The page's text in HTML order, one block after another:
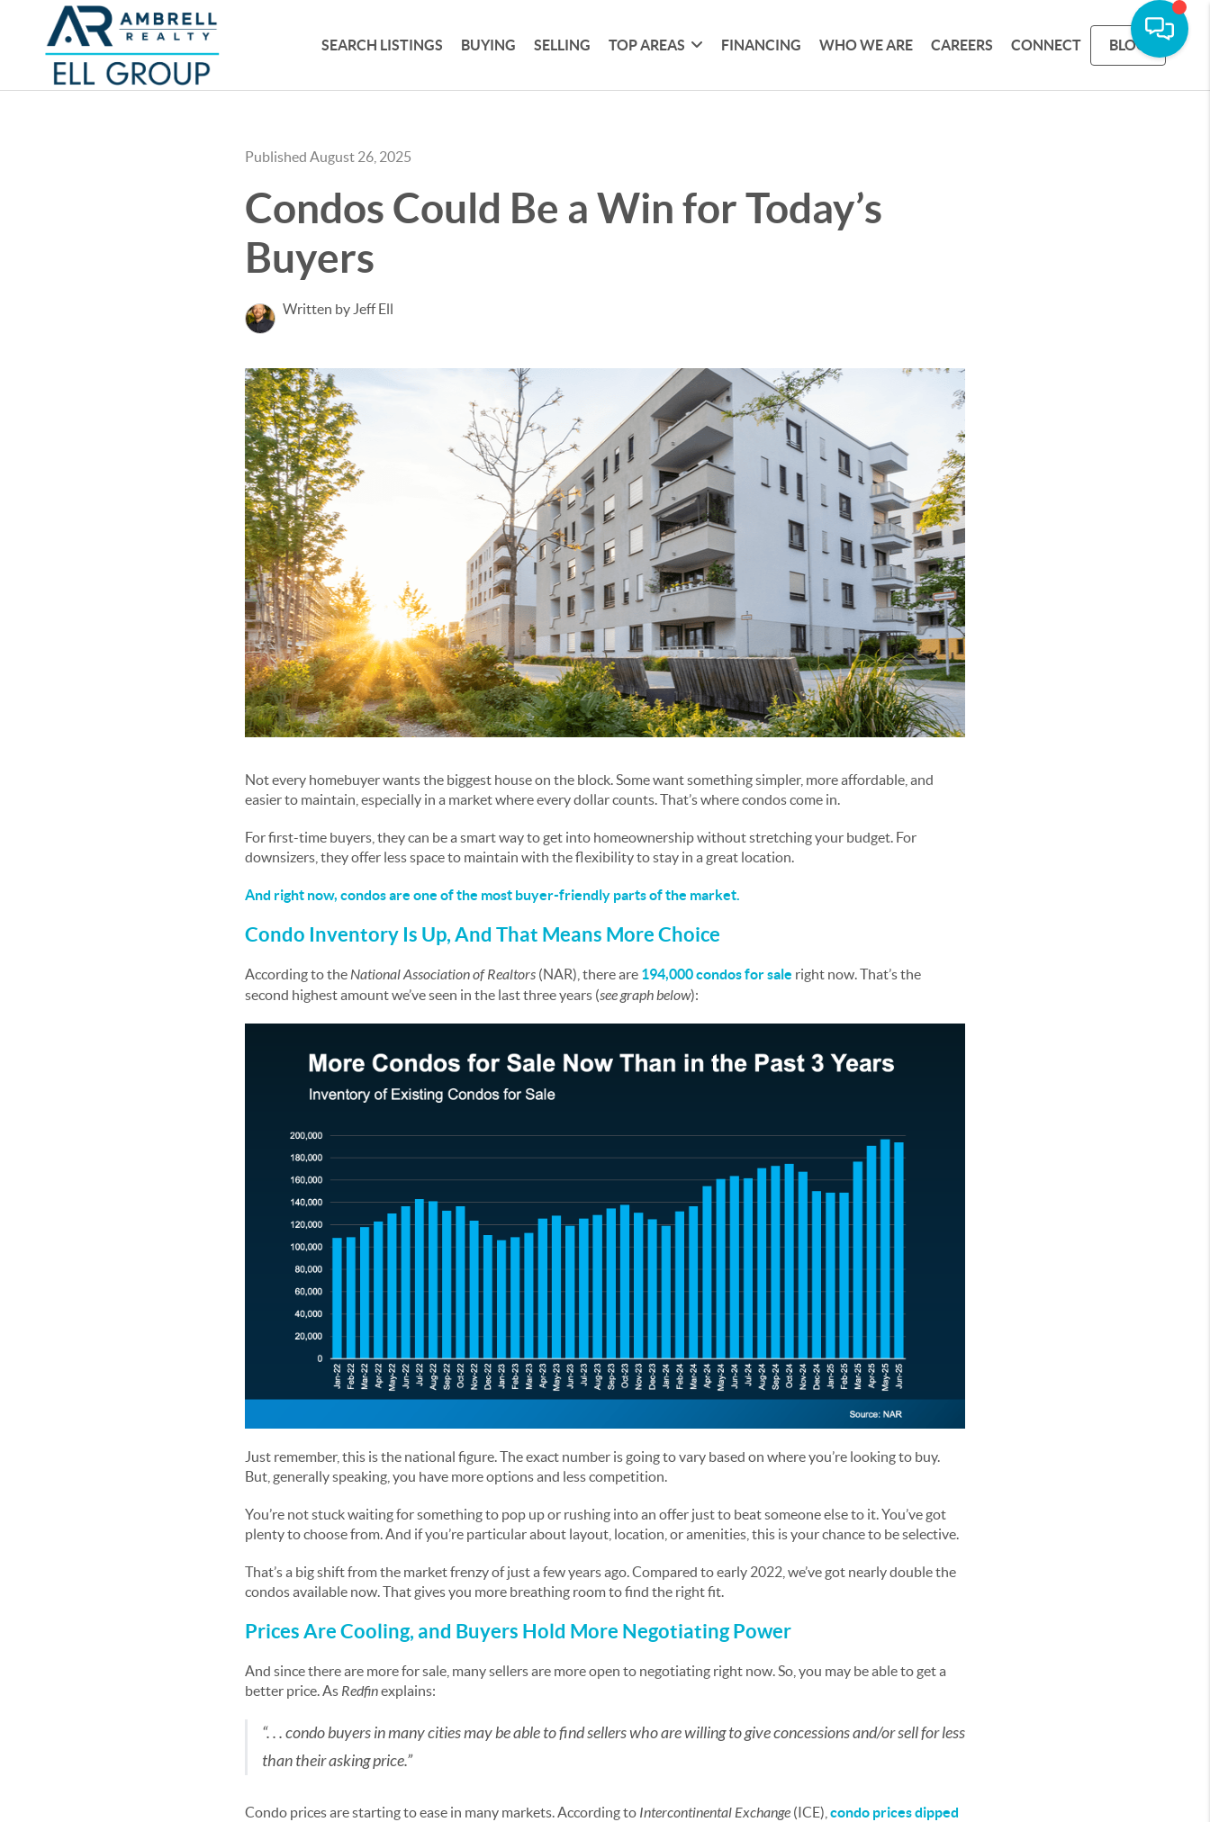
SEARCH LISTINGS BUYING SELLING TOP AREAS FINANCING WHO WE ARE CAREERS CONNECT BLOG
Published August 26, 2025
Condos Could Be a Win for Today’s
Buyers
Written by Jeff Ell
Not every homebuyer wants the biggest house on the block. Some want something simpler, more affordable, and
easier to maintain, especially in a market where every dollar counts. That’s where condos come in.
For first-time buyers, they can be a smart way to get into homeownership without stretching your budget. For
downsizers, they offer less space to maintain with the flexibility to stay in a great location.
And right now, condos are one of the most buyer-friendly parts of the market.
Condo Inventory Is Up, And That Means More Choice
According to theNational Association of Realtors (NAR), there are 194,000condos for sale right now. That’s the
second highest amount we’ve seen in the last three years (see graph below):
Just remember, this is the national figure. The exact number is going to vary based on where you’re looking to buy.
But, generally speaking, you have more options and less competition.
You’re not stuck waiting for something to pop up or rushing into an offer just to beat someone else to it. You’ve got
plenty to choose from. And if you’re particular about layout, location, or amenities, this is your chance to be selective.
That’s a big shift from the market frenzy of just a few years ago. Compared to early 2022, we’ve got nearly double the
condos available now. That gives you more breathing room to find the right fit.
Prices Are Cooling, and Buyers Hold More Negotiating Power
And since there are more for sale, many sellers are more open to negotiating right now. So, you may be able to get a
better price. As Redfinexplains:
“. . . condo buyers in many cities may be able to find sellers who are willing to give concessions and/or sell for less
than their asking price.”
Condo prices are starting to ease in many markets. According to Intercontinental Exchange (ICE), condo prices dipped